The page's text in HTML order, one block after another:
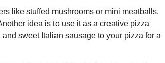
like stuffed mushrooms or mini meatballs.
idea is to use it as a creative pizza
sweet Italian sausage to your pizza for a